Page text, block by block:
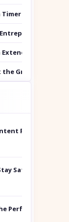
Set
Beyond
Ground to